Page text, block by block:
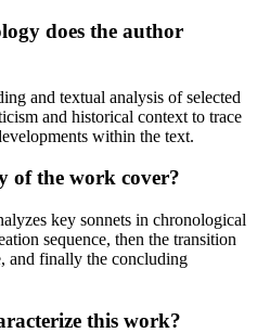
does the author
and textual analysis of selected
and historical context to trace
within the text.
of the work cover?
key sonnets in chronological
sequence, then the transition
and finally the concluding
this work?